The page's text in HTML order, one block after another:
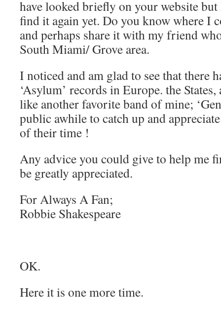
have looked briefly on your website but
find it again yet. Do you know where I
and perhaps share it with my friend
South Miami/ Grove area.
I noticed and am glad to see that there
‘Asylum’ records in Europe. the States,
like another favorite band of mine;
public awhile to catch up and
of their time !
Any advice you could give to help me
be greatly appreciated.
For Always A Fan;
Robbie Shakespeare
OK.
Here it is one more time.